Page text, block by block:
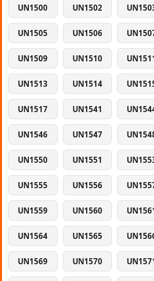
UN1500 UN1502
UN1505 UN1506
UN1509 UN1510
UN1513 UN1514
UN1517 UN1541
UN1546 UN1547
UN1550 UN1551
UN1555 UN1556
UN1559 UN1560
UN1564 UN1565
UN1569 UN1570